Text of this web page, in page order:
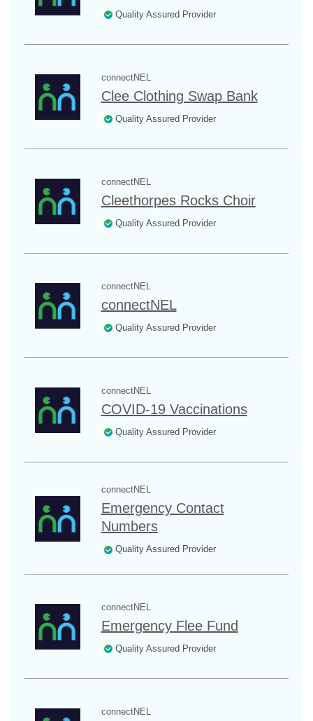
Quality Assured Provider
connectNEL
Clee Clothing Swap Bank
Quality Assured Provider
connectNEL
Cleethorpes Rocks Choir
Quality Assured Provider
connectNEL
connectNEL
Quality Assured Provider
connectNEL
COVID-19 Vaccinations
Quality Assured Provider
connectNEL
Emergency Contact
Numbers
Quality Assured Provider
connectNEL
Emergency Flee Fund
Quality Assured Provider
connectNEL